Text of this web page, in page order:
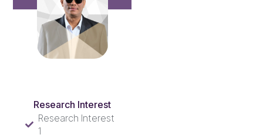
Research Interest
Research Interest
1